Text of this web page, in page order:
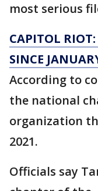
most serious
CAPITOL
SINCE
According to
the national
organization
2021.
Officials say